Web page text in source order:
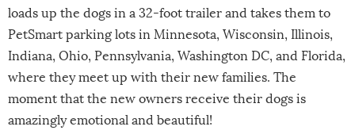
loads up the dogs in a 32-foot trailer and takes them to
PetSmart parking lots in Minnesota, Wisconsin, Illinois,
Indiana, Ohio, Pennsylvania, Washington DC, and Florida,
where they meet up with their new families. The
moment that the new owners receive their dogs is
amazingly emotional and beautiful!